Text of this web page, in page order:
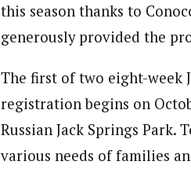
this season thanks to
generously provided the
The first of two eight-week
registration begins on
Russian Jack Springs
various needs of families